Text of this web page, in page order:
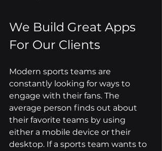
We Build Great Apps
For Our Clients
Modern sports teams are
constantly looking for ways to
engage with their fans. The
average person finds out about
their favorite teams by using
either a mobile device or their
desktop. If a sports team wants to